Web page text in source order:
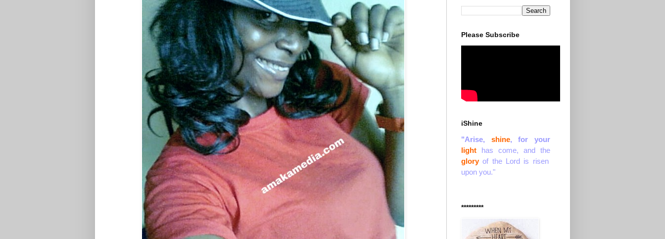
Please Subscribe
iShine
"Arise, shine, for your
light has come, and the
gloryof the Lord is risen
upon you."
*********